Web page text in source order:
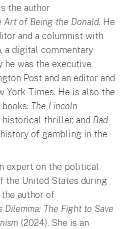
the author
Art of Being the Donald. He
and a columnist with
a digital commentary
he was the executive
Post and an editor and
York Times. He is also the
The Lincoln
historical thriller, and Bad
of gambling in the
expert on the political
the United States during
author of
The Fight to Save
(2024). She is an